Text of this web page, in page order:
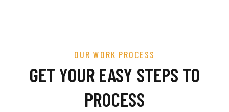
OUR WORK PROCESS
GET YOUR EASY STEPS TO
PROCESS